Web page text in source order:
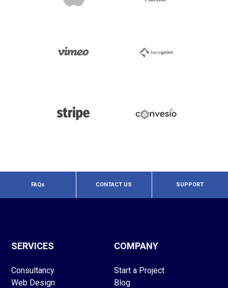
FAQs CONTACT US SUPPORT
SERVICES
Consultancy
Web Design
COMPANY
Start a Project
Blog